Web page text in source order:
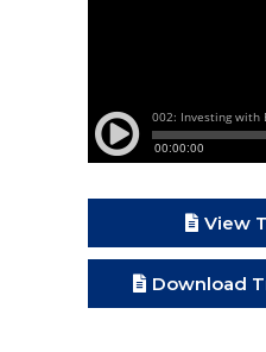
View
Download